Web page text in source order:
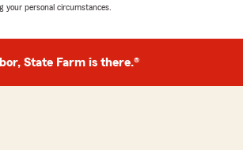
your personal circumstances.
State Farm is there.®